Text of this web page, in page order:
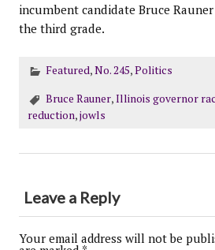
incumbent candidate Bruce
the third grade.
Featured,No. 245,Politics
Bruce Rauner,Illinois governor
reduction,jowls
Leave a Reply
Your email address will not be